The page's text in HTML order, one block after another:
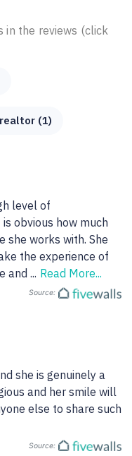
in the reviews (click
(1)
level of
obvious how much
she works with. She
the experience of
and ... Read More...
Source:
she is genuinely a
and her smile will
else to share such
Source: